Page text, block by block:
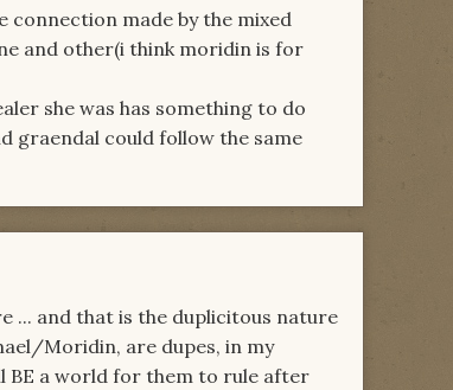
connection made by the mixed
and other(i think moridin is for
she was has something to do
graendal could follow the same
... and that is the duplicitous nature
Moridin, are dupes, in my
BE a world for them to rule after